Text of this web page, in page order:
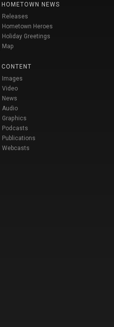
HOMETOWN NEWS
Releases
Hometown Heroes
Holiday Greetings
Map
CONTENT
Images
Video
News
Audio
Graphics
Podcasts
Publications
Webcasts